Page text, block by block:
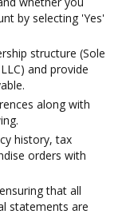
by selecting 'Yes'
structure (Sole
and provide
along with
history, tax
orders with
that all
statements are